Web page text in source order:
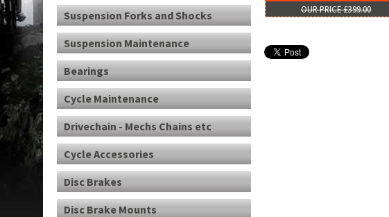
OUR PRICE £399.00
Suspension Forks and Shocks
Suspension Maintenance
Bearings
Cycle Maintenance
Drivechain - Mechs Chains etc
Cycle Accessories
Disc Brakes
Disc Brake Mounts